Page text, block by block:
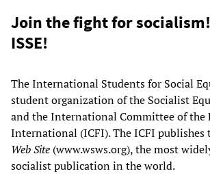
Join the fight for
ISSE!
The International Students for Social
student organization of the Socialist
and the International Committee of the
International (ICFI). The ICFI publishes
Web Site (www.wsws.org), the most
socialist publication in the world.